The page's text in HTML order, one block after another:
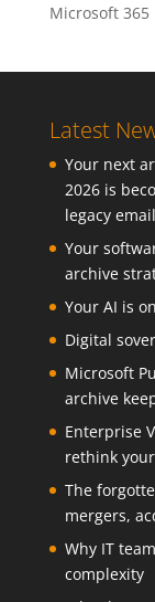
Microsoft 365
Latest
Your next
2026 is
legacy
Your
archive
Your AI is
Digital
Microsoft
archive
Enterprise
rethink
The
mergers,
Why IT
complexity